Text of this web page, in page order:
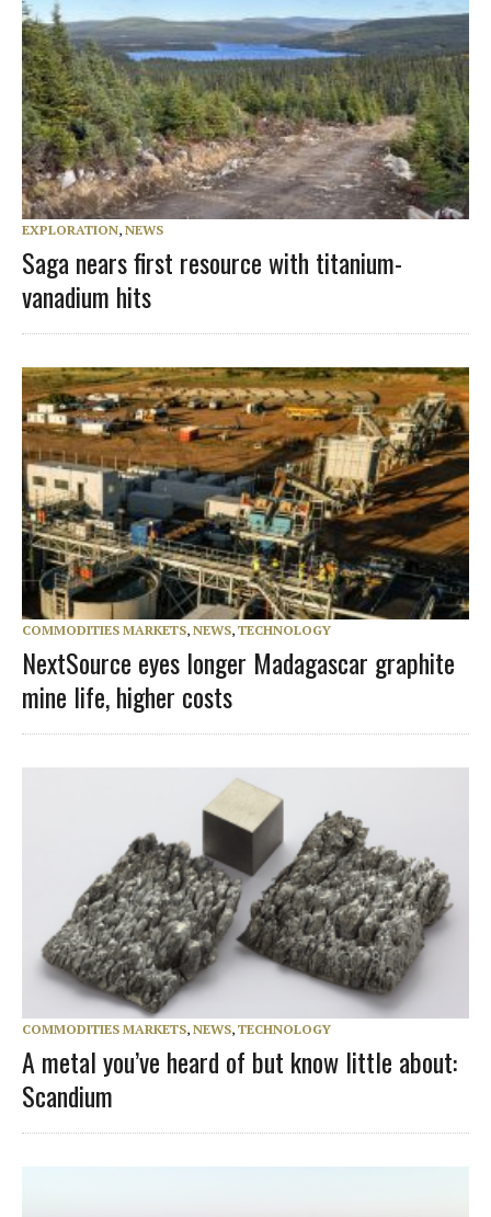
EXPLORATION, NEWS
Saga nears first resource with titanium-
vanadium hits
COMMODITIES MARKETS, NEWS, TECHNOLOGY
NextSource eyes longer Madagascar graphite
mine life, higher costs
COMMODITIES MARKETS, NEWS, TECHNOLOGY
A metal you’ve heard of but know little about:
Scandium